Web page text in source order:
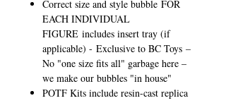
Correct size and style bubble FOR
EACH INDIVIDUAL
FIGURE includes insert tray (if
applicable) - Exclusive to BC Toys –
No "one size fits all" garbage here –
we make our bubbles "in house"
POTF Kits include resin-cast replica